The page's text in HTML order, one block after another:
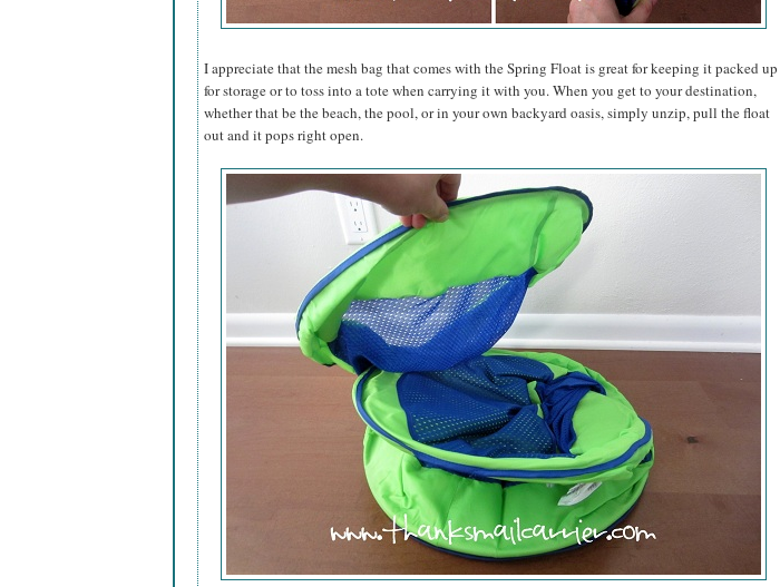
I appreciate that the mesh bag that comes with the Spring Float is great for keeping it packed up
for storage or to toss into a tote when carrying it with you. When you get to your destination,
whether that be the beach, the pool, or in your own backyard oasis, simply unzip, pull the float
out and it pops right open.